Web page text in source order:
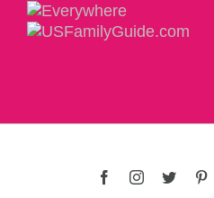
FacebookInstagram
Twitter